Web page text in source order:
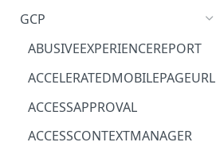
ACCOUNT
ACM
ACM-PCA
ALEXAFORBUSINESS
AIOPS
ACCOUNTS
ASTRONOMER.ASTRO
DYNATRACE.OBSERVABILITY
CLOUDSERVICERP
MICROSOFT.AAD
GCP
ABUSIVEEXPERIENCEREPORT
ACCELERATEDMOBILEPAGEURL
ACCESSAPPROVAL
ACCESSCONTEXTMANAGER